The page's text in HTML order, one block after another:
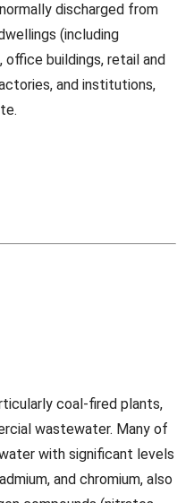
discharged from
(including
buildings, retail and
and institutions,
coal-fired plants,
wastewater. Many of
with significant levels
and chromium, also